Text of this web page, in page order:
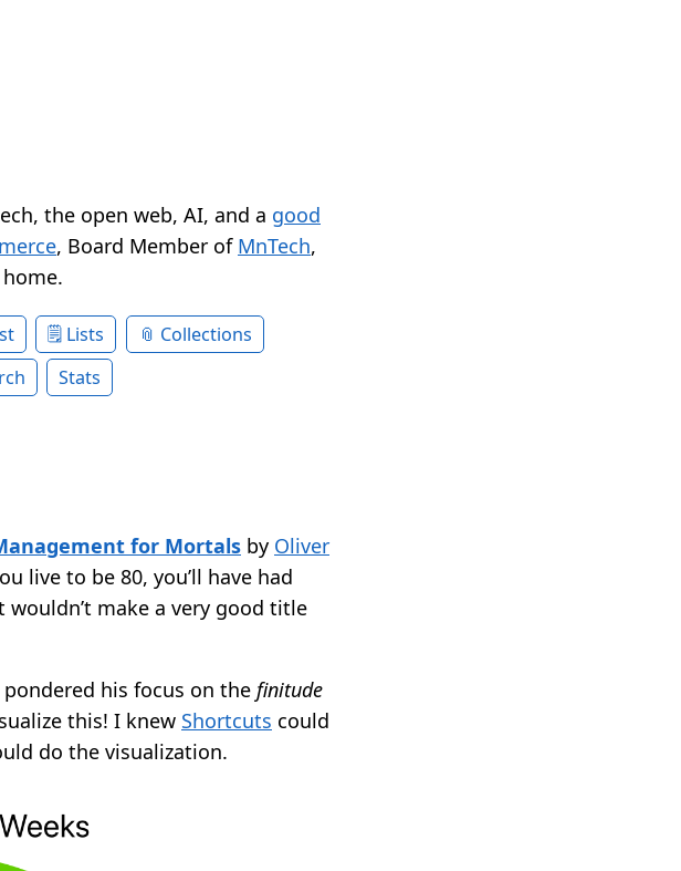
the open web, AI, and a good
, Board Member of MnTech,
Lists
Collections
Stats
for Mortals by Oliver
live to be 80, you’ll have had
make a very good title
his focus on the finitude
this! I knew Shortcuts could
do the visualization.